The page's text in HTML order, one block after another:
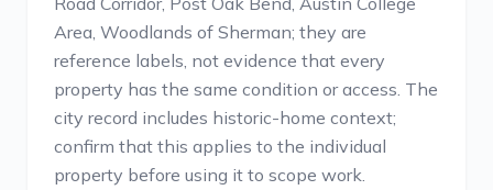
Area, Woodlands of Sherman; they are
reference labels, not evidence that every
property has the same condition or access. The
city record includes historic-home context;
confirm that this applies to the individual
property before using it to scope work.